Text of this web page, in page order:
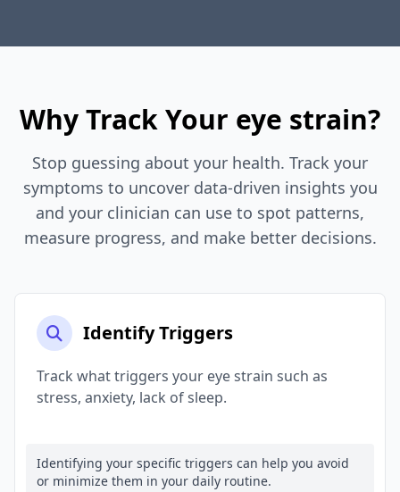
Why Track Your eye strain?
Stop guessing about your health. Track your
symptoms to uncover data-driven insights you
and your clinician can use to spot patterns,
measure progress, and make better decisions.
Identify Triggers
Track what triggers your eye strain such as
stress, anxiety, lack of sleep.
Identifying your specific triggers can help you avoid
or minimize them in your daily routine.